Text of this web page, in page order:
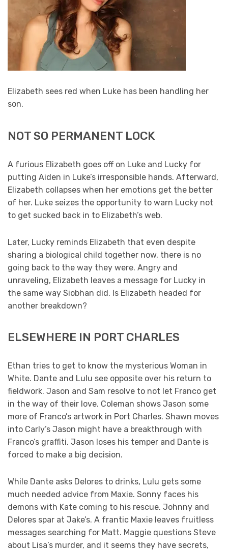
Elizabeth sees red when Luke has been handling her
son.
NOT SO PERMANENT LOCK
A furious Elizabeth goes off on Luke and Lucky for
putting Aiden in Luke’s irresponsible hands. Afterward,
Elizabeth collapses when her emotions get the better
of her. Luke seizes the opportunity to warn Lucky not
to get sucked back in to Elizabeth’s web.
Later, Lucky reminds Elizabeth that even despite
sharing a biological child together now, there is no
going back to the way they were. Angry and
unraveling, Elizabeth leaves a message for Lucky in
the same way Siobhan did. Is Elizabeth headed for
another breakdown?
ELSEWHERE IN PORT CHARLES
Ethan tries to get to know the mysterious Woman in
White. Dante and Lulu see opposite over his return to
fieldwork. Jason and Sam resolve to not let Franco get
in the way of their love. Coleman shows Jason some
more of Franco’s artwork in Port Charles. Shawn moves
into Carly’s Jason might have a breakthrough with
Franco’s graffiti. Jason loses his temper and Dante is
forced to make a big decision.
While Dante asks Delores to drinks, Lulu gets some
much needed advice from Maxie. Sonny faces his
demons with Kate coming to his rescue. Johnny and
Delores spar at Jake’s. A frantic Maxie leaves fruitless
messages searching for Matt. Maggie questions Steve
about Lisa’s murder, and it seems they have secrets,